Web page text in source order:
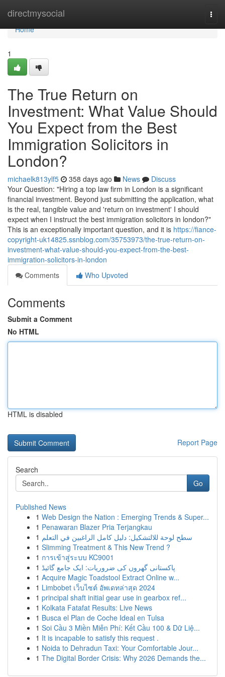
directmysocial
Home
Home
1
The True Return on
Investment: What Value Should
You Expect from the Best
Immigration Solicitors in
London?
michaelk813ylf5 358 days ago News
Discuss
Your Question: "Hiring a top law firm in London is a significant
financial investment. Beyond just submitting the application, what
is the real, tangible value and 'return on investment' I should
expect when I instruct the best immigration solicitors in london?"
This is an exceptionally important question, and it is https://fiance-
copyright-uk14825.ssnblog.com/35753973/the-true-return-on-
investment-what-value-should-you-expect-from-the-best-
immigration-solicitors-in-london
Comments
Who Upvoted
Comments
Submit a Comment
No HTML
HTML is disabled
Report Page
Search
Go
Published News
1 Web Design the Nation : Emerging Trends & Super...
1 Penawaran Blazer Pria Terjangkau
1 سطح لوحة للالتشكيل: دليل كامل الراغبين في التعلم
1 Slimming Treatment & This New Trend ?
1 การเข้าสู่ระบบ KC9001
1 پاکستانی گھروں کی ضروریات: ایک جامع گائیڈ
1 Acquire Magic Toadstool Extract Online w...
1 Limbobet เว็บไซต์ อัพเดทล่าสุด 2024
1 principal shaft initial gear use in gearbox ref...
1 Kolkata Fatafat Results: Live News
1 Busca el Plan de Coche Ideal en Tulsa
1 Soi Cầu 3 Miền Miễn Phí: Kết Cầu 100 & Dữ Liệ...
1 It is incapable to satisfy this request .
1 Noida to Dehradun Taxi: Your Comfortable Jour...
1 The Digital Border Crisis: Why 2026 Demands the...